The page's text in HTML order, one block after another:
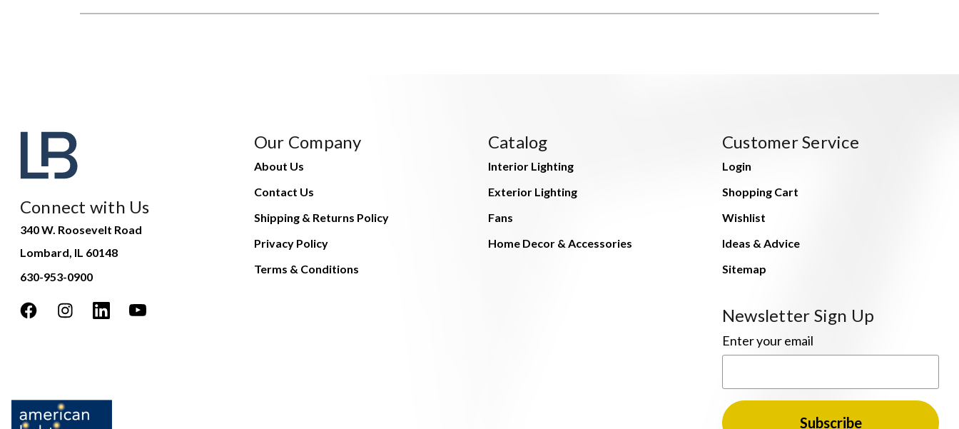
Connect with Us
340 W. Roosevelt Road
Lombard, IL 60148
630-953-0900
Our Company
About Us
Contact Us
Shipping & Returns Policy
Privacy Policy
Terms & Conditions
Catalog
Interior Lighting
Exterior Lighting
Fans
Home Decor & Accessories
Customer Service
Login
Shopping Cart
Wishlist
Ideas & Advice
Sitemap
Newsletter Sign Up
Enter your email